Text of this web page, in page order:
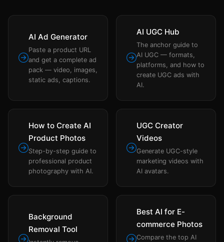
AI Ad Generator
Paste a product URL
and get a complete ad
pack — video, images,
static ads, captions.
AI UGC Hub
The anchor guide to
AI UGC — formats,
platforms, and how to
create UGC ads with
AI.
How to Create AI
Product Photos
Step-by-step guide to
professional product
photography with AI.
UGC Creator
Videos
Generate UGC-style
marketing videos with
AI avatars.
Background
Removal Tool
Best AI for E-
commerce Photos
Compare the top AI